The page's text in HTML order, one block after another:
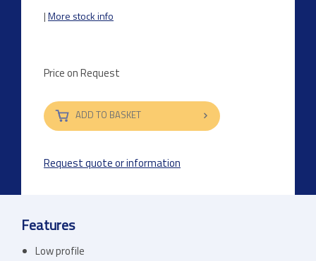
|More stock info
Price on Request
ADD TO BASKET
Request quote or information
Features
Low profile